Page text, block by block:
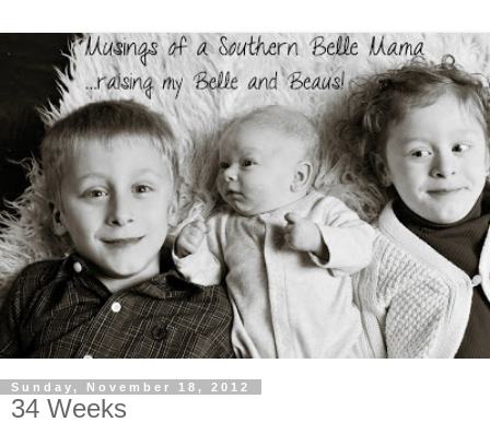
Sunday, November 18, 2012
34 Weeks